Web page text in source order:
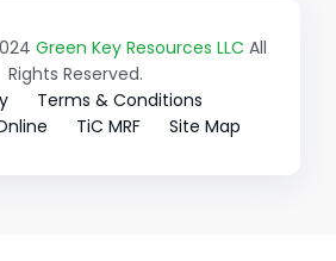
Green Key Resources LLC All
Rights Reserved.
Terms & Conditions
TiC MRF Site Map